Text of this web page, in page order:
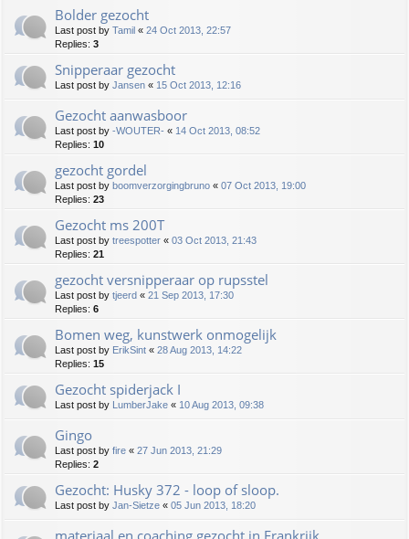
Bolder gezocht
Last post by Tamil « 24 Oct 2013, 22:57
Replies: 3
Snipperaar gezocht
Last post by Jansen « 15 Oct 2013, 12:16
Gezocht aanwasboor
Last post by -WOUTER- « 14 Oct 2013, 08:52
Replies: 10
gezocht gordel
Last post by boomverzorgingbruno « 07 Oct 2013, 19:00
Replies: 23
Gezocht ms 200T
Last post by treespotter « 03 Oct 2013, 21:43
Replies: 21
gezocht versnipperaar op rupsstel
Last post by tjeerd « 21 Sep 2013, 17:30
Replies: 6
Bomen weg, kunstwerk onmogelijk
Last post by ErikSint « 28 Aug 2013, 14:22
Replies: 15
Gezocht spiderjack I
Last post by LumberJake « 10 Aug 2013, 09:38
Gingo
Last post by fire « 27 Jun 2013, 21:29
Replies: 2
Gezocht: Husky 372 - loop of sloop.
Last post by Jan-Sietze « 05 Jun 2013, 18:20